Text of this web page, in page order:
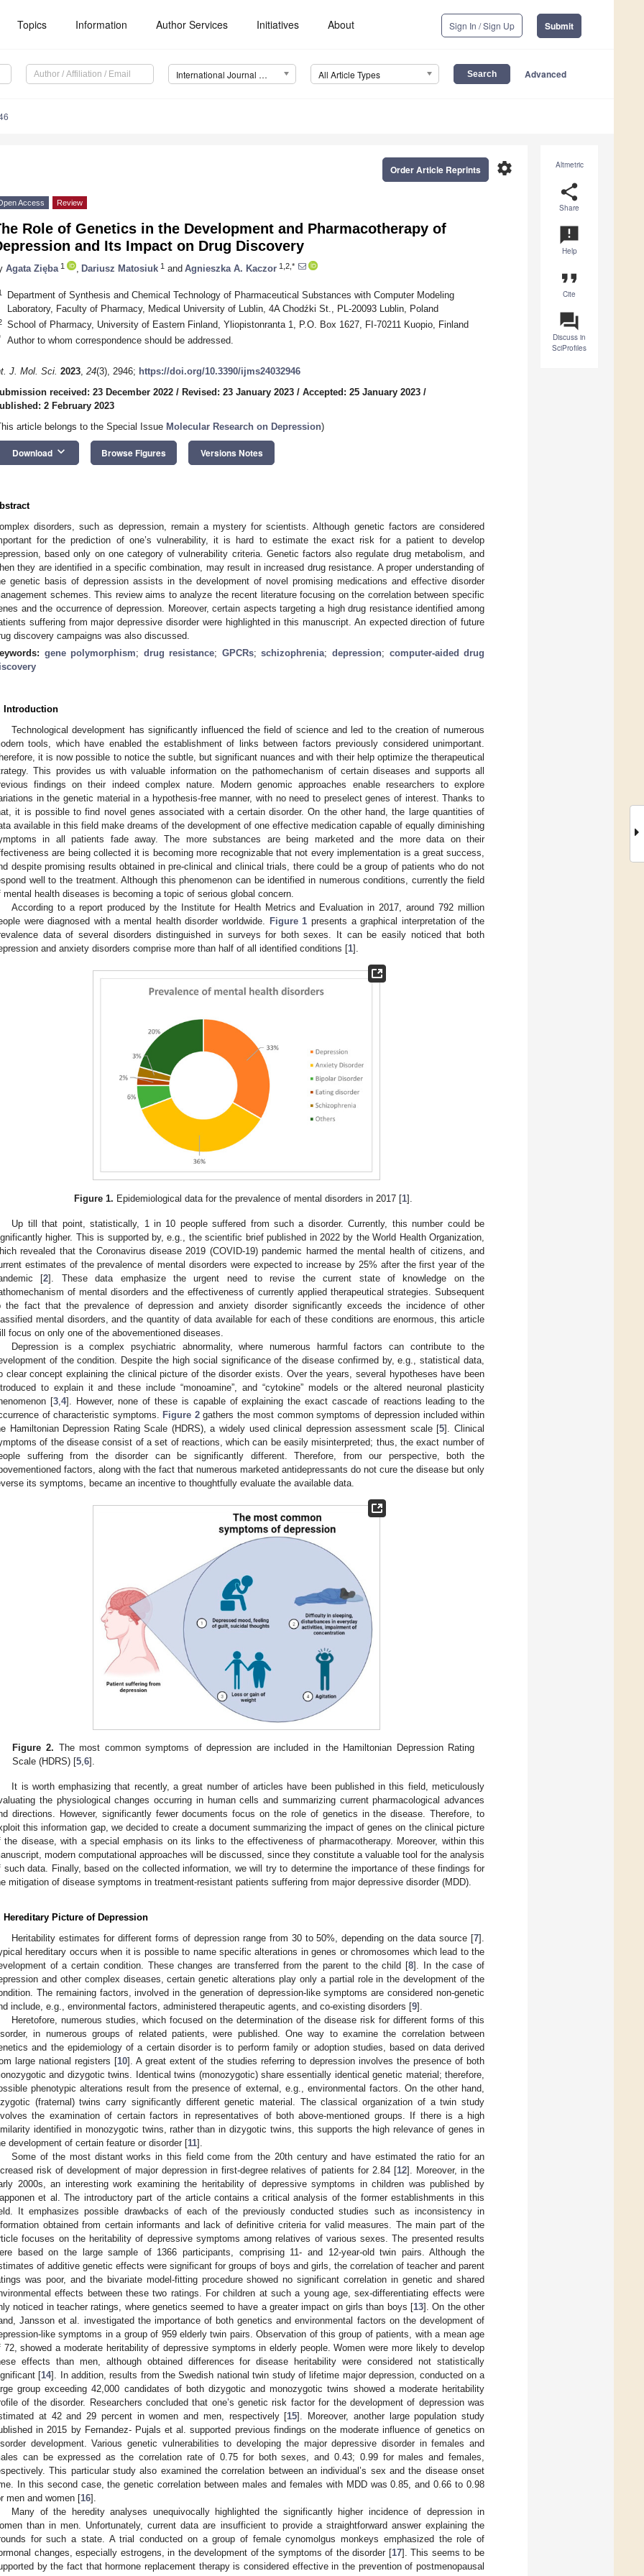
Topics Information Author Services Initiatives About Sign In / Sign Up Submit
International Journal of Molecular Sciences (IJMS) All Article Types Advanced
Altmetric
share
Share
announcement
Help
format_quote
Cite
question_answer
Discuss in
SciProfiles
settings
Order Article Reprints
Access Review
Role of Genetics in the Development and Pharmacotherapy of
and Its Impact on Drug Discovery
Agata Zięba 1 Dariusz Matosiuk 1 and Agnieszka A. Kaczor 1,2,*
Department of Synthesis and Chemical Technology of Pharmaceutical Substances with Computer Modeling
Laboratory, Faculty of Pharmacy, Medical University of Lublin, 4A Chodźki St., PL-20093 Lublin, Poland
School of Pharmacy, University of Eastern Finland, Yliopistonranta 1, P.O. Box 1627, FI-70211 Kuopio, Finland
Author to whom correspondence should be addressed.
J. Mol. Sci. 2023, 24(3), 2946; https://doi.org/10.3390/ijms24032946
received: 23 December 2022 / Revised: 23 January 2023 / Accepted: 25 January 2023 /
2 February 2023
article belongs to the Special Issue Molecular Research on Depression)
Download keyboard_arrow_down Browse Figures Versions Notes
disorders, such as depression, remain a mystery for scientists. Although genetic factors are considered
for the prediction of one’s vulnerability, it is hard to estimate the exact risk for a patient to develop
based only on one category of vulnerability criteria. Genetic factors also regulate drug metabolism, and
they are identified in a specific combination, may result in increased drug resistance. A proper understanding of
genetic basis of depression assists in the development of novel promising medications and effective disorder
schemes. This review aims to analyze the recent literature focusing on the correlation between specific
and the occurrence of depression. Moreover, certain aspects targeting a high drug resistance identified among
suffering from major depressive disorder were highlighted in this manuscript. An expected direction of future
discovery campaigns was also discussed.
gene polymorphism; drug resistance; GPCRs;schizophrenia; depression; computer-aided drug
Introduction
Technological development has significantly influenced the field of science and led to the creation of numerous
tools, which have enabled the establishment of links between factors previously considered unimportant.
it is now possible to notice the subtle, but significant nuances and with their help optimize the therapeutical
This provides us with valuable information on the pathomechanism of certain diseases and supports all
findings on their indeed complex nature. Modern genomic approaches enable researchers to explore
in the genetic material in a hypothesis-free manner, with no need to preselect genes of interest. Thanks to
it is possible to find novel genes associated with a certain disorder. On the other hand, the large quantities of
available in this field make dreams of the development of one effective medication capable of equally diminishing
in all patients fade away. The more substances are being marketed and the more data on their
are being collected it is becoming more recognizable that not every implementation is a great success,
despite promising results obtained in pre-clinical and clinical trials, there could be a group of patients who do not
well to the treatment. Although this phenomenon can be identified in numerous conditions, currently the field
mental health diseases is becoming a topic of serious global concern.
According to a report produced by the Institute for Health Metrics and Evaluation in 2017, around 792 million
were diagnosed with a mental health disorder worldwide.
Figure 1 presents a graphical interpretation of the
data of several disorders distinguished in surveys for both sexes. It can be easily noticed that both
and anxiety disorders comprise more than half of all identified conditions [1].
Figure 1. Epidemiological data for the prevalence of mental disorders in 2017 [1].
Up till that point, statistically, 1 in 10 people suffered from such a disorder. Currently, this number could be
higher. This is supported by, e.g., the scientific brief published in 2022 by the World Health Organization,
revealed that the Coronavirus disease 2019 (COVID-19) pandemic harmed the mental health of citizens, and
estimates of the prevalence of mental disorders were expected to increase by 25% after the first year of the
[2]. These data emphasize the urgent need to revise the current state of knowledge on the
of mental disorders and the effectiveness of currently applied therapeutical strategies. Subsequent
the fact that the prevalence of depression and anxiety disorder significantly exceeds the incidence of other
mental disorders, and the quantity of data available for each of these conditions are enormous, this article
focus on only one of the abovementioned diseases.
Depression is a complex psychiatric abnormality, where numerous harmful factors can contribute to the
of the condition. Despite the high social significance of the disease confirmed by, e.g., statistical data,
clear concept explaining the clinical picture of the disorder exists. Over the years, several hypotheses have been
to explain it and these include “monoamine”, and “cytokine” models or the altered neuronal plasticity
[3, 4]. However, none of these is capable of explaining the exact cascade of reactions leading to the
of characteristic symptoms.
Figure 2gathers the most common symptoms of depression included within
Hamiltonian Depression Rating Scale (HDRS), a widely used clinical depression assessment scale [5]. Clinical
of the disease consist of a set of reactions, which can be easily misinterpreted; thus, the exact number of
suffering from the disorder can be significantly different. Therefore, from our perspective, both the
factors, along with the fact that numerous marketed antidepressants do not cure the disease but only
its symptoms, became an incentive to thoughtfully evaluate the available data.
Figure 2. The most common symptoms of depression are included in the Hamiltonian Depression Rating
Scale (HDRS) [5,6].
It is worth emphasizing that recently, a great number of articles have been published in this field, meticulously
the physiological changes occurring in human cells and summarizing current pharmacological advances
directions. However, significantly fewer documents focus on the role of genetics in the disease. Therefore, to
this information gap, we decided to create a document summarizing the impact of genes on the clinical picture
the disease, with a special emphasis on its links to the effectiveness of pharmacotherapy. Moreover, within this
modern computational approaches will be discussed, since they constitute a valuable tool for the analysis
such data. Finally, based on the collected information, we will try to determine the importance of these findings for
mitigation of disease symptoms in treatment-resistant patients suffering from major depressive disorder (MDD).
Hereditary Picture of Depression
Heritability estimates for different forms of depression range from 30 to 50%, depending on the data source [7].
hereditary occurs when it is possible to name specific alterations in genes or chromosomes which lead to the
of a certain condition. These changes are transferred from the parent to the child [8]. In the case of
and other complex diseases, certain genetic alterations play only a partial role in the development of the
The remaining factors, involved in the generation of depression-like symptoms are considered non-genetic
include, e.g., environmental factors, administered therapeutic agents, and co-existing disorders [9].
Heretofore, numerous studies, which focused on the determination of the disease risk for different forms of this
in numerous groups of related patients, were published. One way to examine the correlation between
and the epidemiology of a certain disorder is to perform family or adoption studies, based on data derived
large national registers [10]. A great extent of the studies referring to depression involves the presence of both
and dizygotic twins. Identical twins (monozygotic) share essentially identical genetic material; therefore,
phenotypic alterations result from the presence of external, e.g., environmental factors. On the other hand,
(fraternal) twins carry significantly different genetic material. The classical organization of a twin study
the examination of certain factors in representatives of both above-mentioned groups. If there is a high
identified in monozygotic twins, rather than in dizygotic twins, this supports the high relevance of genes in
development of certain feature or disorder [11].
Some of the most distant works in this field come from the 20th century and have estimated the ratio for an
risk of development of major depression in first-degree relatives of patients for 2.84 [12]. Moreover, in the
2000s, an interesting work examining the heritability of depressive symptoms in children was published by
et al. The introductory part of the article contains a critical analysis of the former establishments in this
It emphasizes possible drawbacks of each of the previously conducted studies such as inconsistency in
obtained from certain informants and lack of definitive criteria for valid measures. The main part of the
focuses on the heritability of depressive symptoms among relatives of various sexes. The presented results
based on the large sample of 1366 participants, comprising 11- and 12-year-old twin pairs. Although the
of additive genetic effects were significant for groups of boys and girls, the correlation of teacher and parent
was poor, and the bivariate model-fitting procedure showed no significant correlation in genetic and shared
effects between these two ratings. For children at such a young age, sex-differentiating effects were
noticed in teacher ratings, where genetics seemed to have a greater impact on girls than boys [13]. On the other
Jansson et al. investigated the importance of both genetics and environmental factors on the development of
like symptoms in a group of 959 elderly twin pairs. Observation of this group of patients, with a mean age
72, showed a moderate heritability of depressive symptoms in elderly people. Women were more likely to develop
effects than men, although obtained differences for disease heritability were considered not statistically
[14]. In addition, results from the Swedish national twin study of lifetime major depression, conducted on a
group exceeding 42,000 candidates of both dizygotic and monozygotic twins showed a moderate heritability
of the disorder. Researchers concluded that one’s genetic risk factor for the development of depression was
at 42 and 29 percent in women and men, respectively [15]. Moreover, another large population study
in 2015 by Fernandez- Pujals et al. supported previous findings on the moderate influence of genetics on
development. Various genetic vulnerabilities to developing the major depressive disorder in females and
can be expressed as the correlation rate of 0.75 for both sexes, and 0.43; 0.99 for males and females,
This particular study also examined the correlation between an individual’s sex and the disease onset
In this second case, the genetic correlation between males and females with MDD was 0.85, and 0.66 to 0.98
men and women [16].
Many of the heredity analyses unequivocally highlighted the significantly higher incidence of depression in
than in men. Unfortunately, current data are insufficient to provide a straightforward answer explaining the
for such a state. A trial conducted on a group of female cynomolgus monkeys emphasized the role of
changes, especially estrogens, in the development of the symptoms of the disorder [17]. This seems to be
by the fact that hormone replacement therapy is considered effective in the prevention of postmenopausal